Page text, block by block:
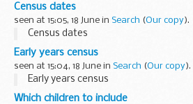
Census dates
seen at 15:05, 18 June in Search (Our copy).
Census dates
Early years census
seen at 15:04, 18 June in Search (Our copy).
Early years census
Which children to include